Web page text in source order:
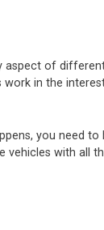
aspect of
in the
you need
with all